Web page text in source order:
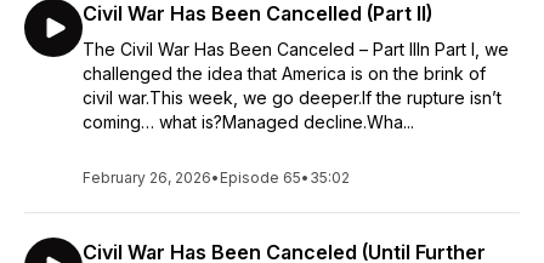
Civil War Has Been Cancelled (Part II)
The Civil War Has Been Canceled – Part IIIn Part I, we
challenged the idea that America is on the brink of
civil war.This week, we go deeper.If the rupture isn’t
coming… what is?Managed decline.Wha...
February 26, 2026• Episode 65• 35:02
Civil War Has Been Canceled (Until Further